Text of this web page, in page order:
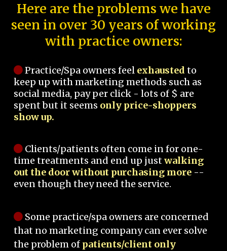
Here are the problems we have
seen in over 30 years of working
with practice owners:
Practice/Spa owners feel exhausted to
keep up with marketing methods such as
social media, pay per click - lots of $ are
spent but it seems only price-shoppers
show up.
Clients/patients often come in for one-
time treatments and end up justwalking
out the door without purchasing more --
even though they need the service.
Some practice/spa owners are concerned
that no marketing company can ever solve
the problem of patients/client only